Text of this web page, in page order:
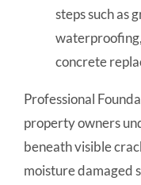
steps such as
concrete
Professional
property owners
beneath visible
moisture damaged